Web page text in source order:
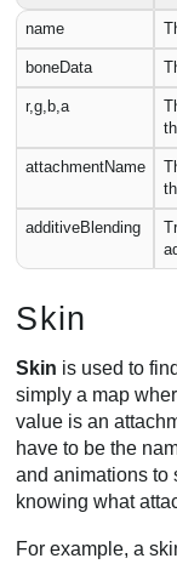
name
boneData
r,g,b,a
attachmentName
additiveBlending
Skin
Skin is used to
simply a map
value is an
have to be the
and animations to
knowing what
For example, a